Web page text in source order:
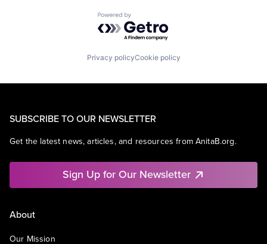
Powered by Getro.com
Privacy policyCookie policy
SUBSCRIBE TO OUR NEWSLETTER
Get the latest news, articles, and resources from AnitaB.org.
Sign Up for Our Newsletter
About
Our Mission